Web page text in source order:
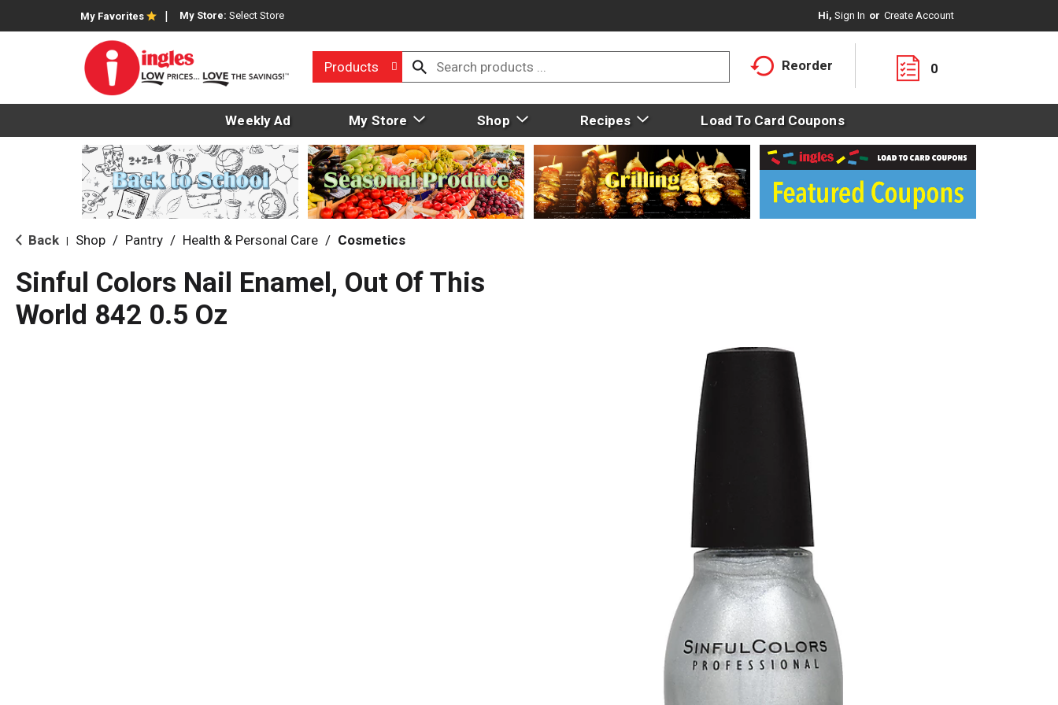
My Favorites My Store: Select Store Hi, Sign In Or Create Account
Products Reorder 0
Weekly Ad My Store Shop Recipes Load To Card Coupons
Back Shop / Pantry / Health & Personal Care / Cosmetics
Sinful Colors Nail Enamel, Out Of This
World 842 0.5 Oz